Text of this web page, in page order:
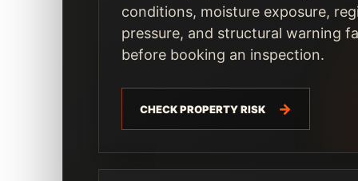
conditions, moisture exposure,
pressure, and structural warning
before booking an inspection.
CHECK PROPERTY RISK